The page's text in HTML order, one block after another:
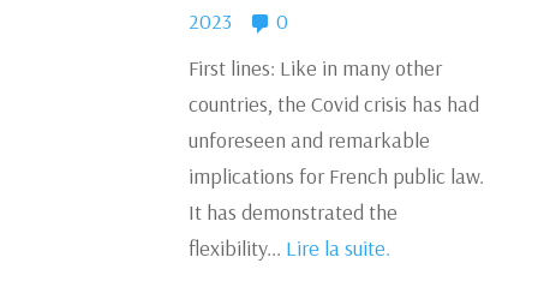
2023
0
First lines: Like in many other
countries, the Covid crisis has had
unforeseen and remarkable
implications for French public law.
It has demonstrated the
flexibility... Lire la suite.